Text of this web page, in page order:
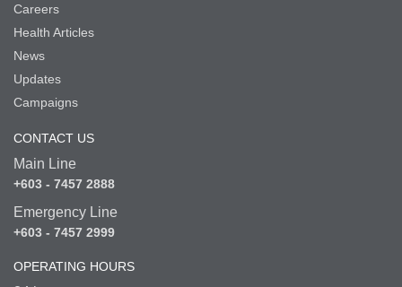
Careers
Health Articles
News
Updates
Campaigns
CONTACT US
Main Line
+603 - 7457 2888
Emergency Line
+603 - 7457 2999
OPERATING HOURS